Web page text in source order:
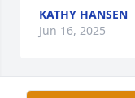
KATHY HANSEN
Jun 16, 2025